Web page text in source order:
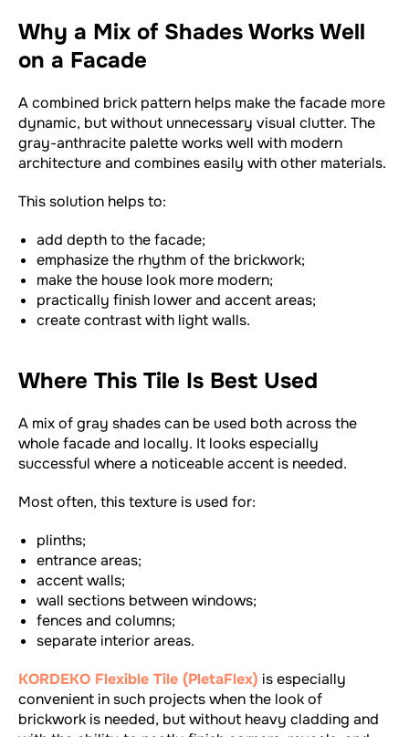
Why a Mix of Shades Works Well
on a Facade
A combined brick pattern helps make the facade more
dynamic, but without unnecessary visual clutter. The
gray-anthracite palette works well with modern
architecture and combines easily with other materials.
This solution helps to:
add depth to the facade;
emphasize the rhythm of the brickwork;
make the house look more modern;
practically finish lower and accent areas;
create contrast with light walls.
Where This Tile Is Best Used
A mix of gray shades can be used both across the
whole facade and locally. It looks especially
successful where a noticeable accent is needed.
Most often, this texture is used for:
plinths;
entrance areas;
accent walls;
wall sections between windows;
fences and columns;
separate interior areas.
KORDEKO Flexible Tile (PletaFlex) is especially
convenient in such projects when the look of
brickwork is needed, but without heavy cladding and